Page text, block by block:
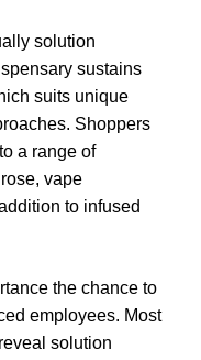
solution
sustains
suits unique
Shoppers
a range of
vape
to infused
the chance to
employees. Most
solution